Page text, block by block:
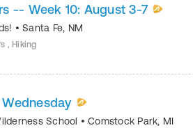
-- Week 10: August 3-7
•Santa Fe, NM
, Hiking
School •Comstock Park, MI